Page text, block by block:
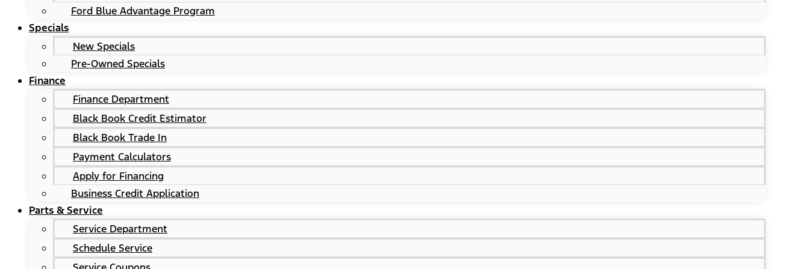
Ford Blue Advantage Program
Specials
New Specials
Pre-Owned Specials
Finance
Finance Department
Black Book Credit Estimator
Black Book Trade In
Payment Calculators
Apply for Financing
Business Credit Application
Parts & Service
Service Department
Schedule Service